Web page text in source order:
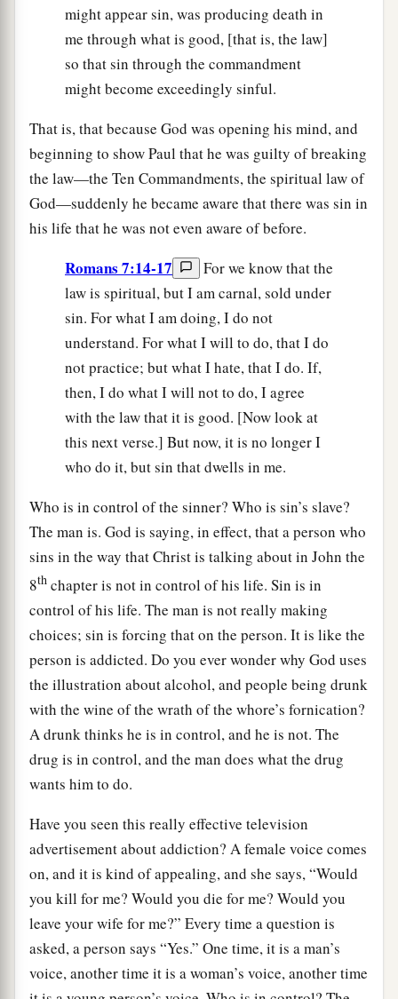
might appear sin, was producing death in
me through what is good, [that is, the law]
so that sin through the commandment
might become exceedingly sinful.
That is, that because God was opening his mind, and
beginning to show Paul that he was guilty of breaking
the law—the Ten Commandments, the spiritual law of
God—suddenly he became aware that there was sin in
his life that he was not even aware of before.
Romans 7:14-17
For we know that the
law is spiritual, but I am carnal, sold under
sin. For what I am doing, I do not
understand. For what I will to do, that I do
not practice; but what I hate, that I do. If,
then, I do what I will not to do, I agree
with the law that it is good. [Now look at
this next verse.] But now, it is no longer I
who do it, but sin that dwells in me.
Who is in control of the sinner? Who is sin’s slave?
The man is. God is saying, in effect, that a person who
sins in the way that Christ is talking about in John the
8th chapter is not in control of his life. Sin is in
control of his life. The man is not really making
choices; sin is forcing that on the person. It is like the
person is addicted. Do you ever wonder why God uses
the illustration about alcohol, and people being drunk
with the wine of the wrath of the whore’s fornication?
A drunk thinks he is in control, and he is not. The
drug is in control, and the man does what the drug
wants him to do.
Have you seen this really effective television
advertisement about addiction? A female voice comes
on, and it is kind of appealing, and she says, “Would
you kill for me? Would you die for me? Would you
leave your wife for me?” Every time a question is
asked, a person says “Yes.” One time, it is a man’s
voice, another time it is a woman’s voice, another time